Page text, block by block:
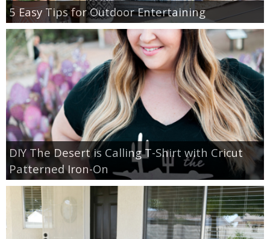
5 Easy Tips for Outdoor Entertaining
DIY The Desert is Calling T-Shirt with Cricut
Patterned Iron-On